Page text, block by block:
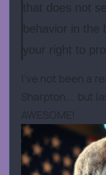
that does not
behavior in the
your right to
I’ve not been a
Sharpton…. but
AWESOME!